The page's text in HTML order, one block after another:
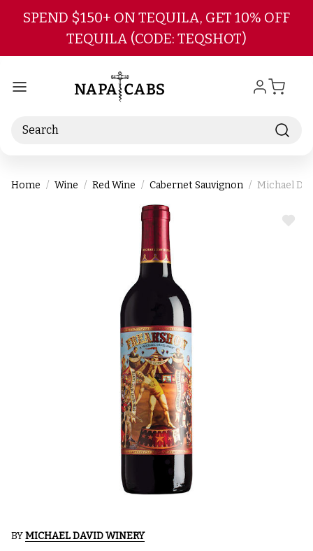
Skip to main content
SPEND $150+ ON TEQUILA, GET 10% OFF
TEQUILA (CODE: TEQSHOT)
Search
Home Wine Red Wine Cabernet Sauvignon Michael
ADD
BYMICHAEL DAVID WINERY